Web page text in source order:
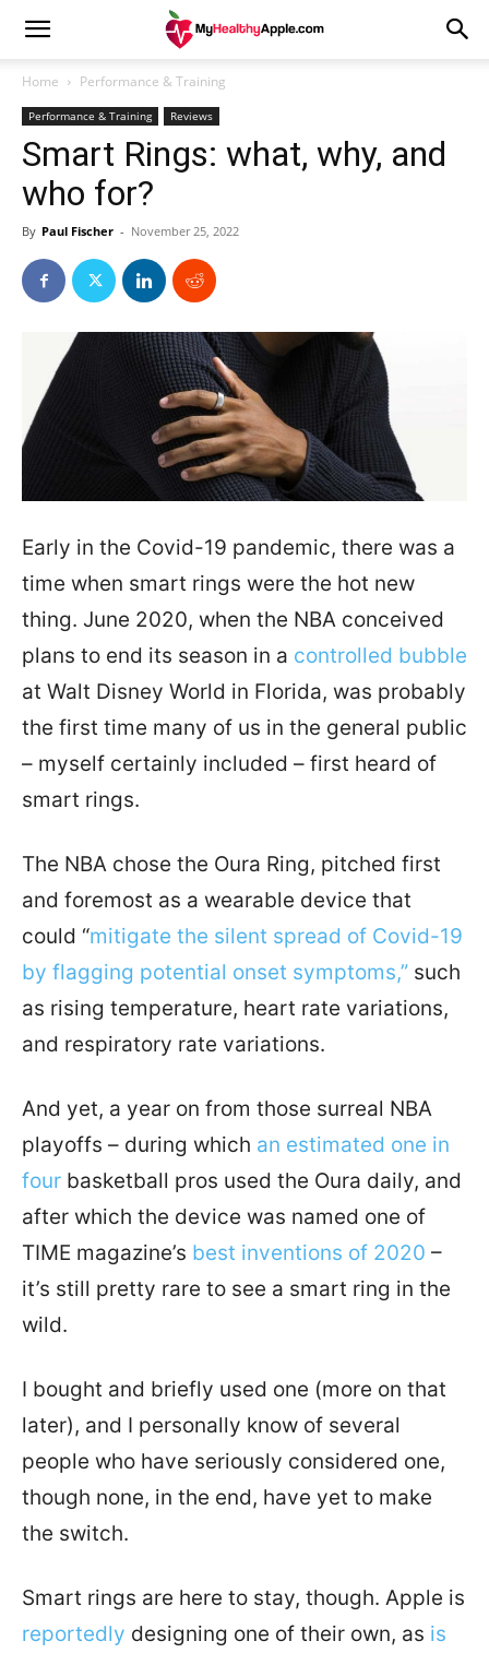
Home Performance & Training
Performance & Training Reviews
Smart Rings: what, why, and
who for?
By Paul Fischer - November 25, 2022
Early in the Covid-19 pandemic, there was a
time when smart rings were the hot new
thing. June 2020, when the NBA conceived
plans to end its season in a controlled bubble
at Walt Disney World in Florida, was probably
the first time many of us in the general public
– myself certainly included – first heard of
smart rings.
The NBA chose the Oura Ring, pitched first
and foremost as a wearable device that
could “mitigate the silent spread of Covid-19
by flagging potential onset symptoms,” such
as rising temperature, heart rate variations,
and respiratory rate variations.
And yet, a year on from those surreal NBA
playoffs – during which an estimated one in
four basketball pros used the Oura daily, and
after which the device was named one of
TIME magazine’s best inventions of 2020 –
it’s still pretty rare to see a smart ring in the
wild.
I bought and briefly used one (more on that
later), and I personally know of several
people who have seriously considered one,
though none, in the end, have yet to make
the switch.
Smart rings are here to stay, though. Apple is
reportedly designing one of their own, as is